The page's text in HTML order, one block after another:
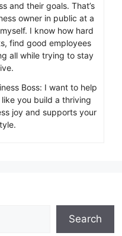
and their goals. That’s
owner in public at a
I know how hard
find good employees
all while trying to stay
Boss: I want to help
you build a thriving
joy and supports your
Search